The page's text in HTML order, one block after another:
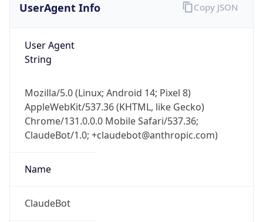
UserAgent Info
User Agent
String
Mozilla/5.0 (Linux; Android 14; Pixel 8)
AppleWebKit/537.36 (KHTML, like Gecko)
Chrome/131.0.0.0 Mobile Safari/537.36;
ClaudeBot/1.0; +claudebot@anthropic.com)
Name
ClaudeBot
Copy JSON